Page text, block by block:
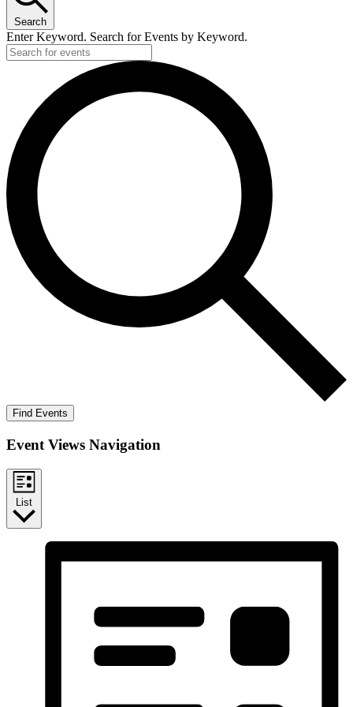
Search
Enter Keyword. Search for Events by Keyword.
Find Events
Event Views Navigation
List